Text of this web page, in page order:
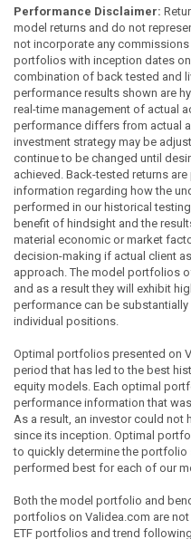
Performance Disclaimer:
model returns and do not
not incorporate any
portfolios with inception dates
combination of back tested and
performance results shown are
real-time management of actual
performance differs from actual
investment strategy may be
continue to be changed until
achieved. Back-tested returns
information regarding how the
performed in our historical
benefit of hindsight and the
material economic or market
decision-making if actual client
approach. The model portfolios
and as a result they will exhibit
performance can be
individual positions.
Optimal portfolios presented on
period that has led to the best
equity models. Each optimal
performance information that
As a result, an investor could
since its inception. Optimal
to quickly determine the
performed best for each of our
Both the model portfolio and
portfolios on Validea.com are
ETF portfolios and trend